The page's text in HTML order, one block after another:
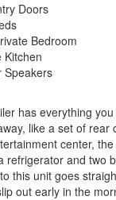
Doors
Bedroom
Kitchen
Speakers
has everything
like a set of rear
center,
refrigerator and two
this unit goes
out early in the